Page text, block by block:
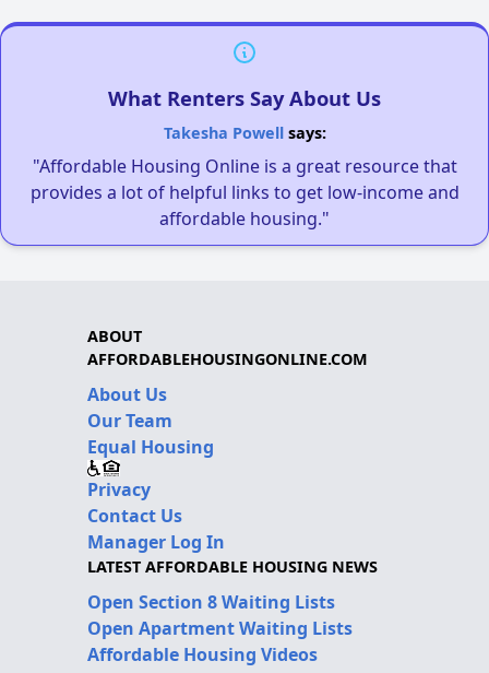
What Renters Say About Us
Takesha Powellsays:
"Affordable Housing Online is a great resource that
provides a lot of helpful links to get low-income and
affordable housing."
ABOUT
AFFORDABLEHOUSINGONLINE.COM
About Us
Our Team
Equal Housing
Privacy
Contact Us
Manager Log In
LATEST AFFORDABLE HOUSING NEWS
Open Section 8 Waiting Lists
Open Apartment Waiting Lists
Affordable Housing Videos